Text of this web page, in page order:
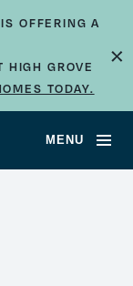
OFFERING A
HIGH GROVE
TODAY.
×
MENU